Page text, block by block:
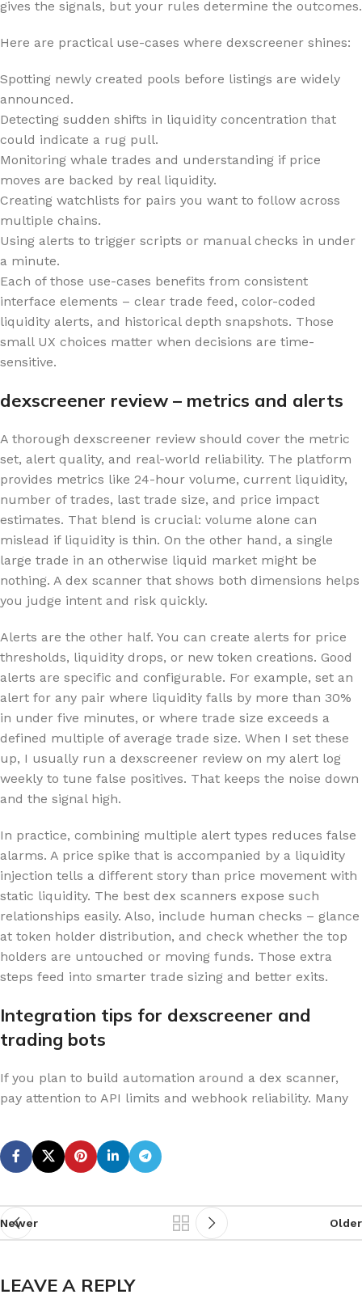
gives the signals, but your rules determine the outcomes.
Here are practical use-cases where dexscreener shines:
Spotting newly created pools before listings are widely
announced.
Detecting sudden shifts in liquidity concentration that
could indicate a rug pull.
Monitoring whale trades and understanding if price
moves are backed by real liquidity.
Creating watchlists for pairs you want to follow across
multiple chains.
Using alerts to trigger scripts or manual checks in under
a minute.
Each of those use-cases benefits from consistent
interface elements – clear trade feed, color-coded
liquidity alerts, and historical depth snapshots. Those
small UX choices matter when decisions are time-
sensitive.
dexscreener review – metrics and alerts
A thorough dexscreener review should cover the metric
set, alert quality, and real-world reliability. The platform
provides metrics like 24-hour volume, current liquidity,
number of trades, last trade size, and price impact
estimates. That blend is crucial: volume alone can
mislead if liquidity is thin. On the other hand, a single
large trade in an otherwise liquid market might be
nothing. A dex scanner that shows both dimensions helps
you judge intent and risk quickly.
Alerts are the other half. You can create alerts for price
thresholds, liquidity drops, or new token creations. Good
alerts are specific and configurable. For example, set an
alert for any pair where liquidity falls by more than 30%
in under five minutes, or where trade size exceeds a
defined multiple of average trade size. When I set these
up, I usually run a dexscreener review on my alert log
weekly to tune false positives. That keeps the noise down
and the signal high.
In practice, combining multiple alert types reduces false
alarms. A price spike that is accompanied by a liquidity
injection tells a different story than price movement with
static liquidity. The best dex scanners expose such
relationships easily. Also, include human checks – glance
at token holder distribution, and check whether the top
holders are untouched or moving funds. Those extra
steps feed into smarter trade sizing and better exits.
Integration tips for dexscreener and
trading bots
If you plan to build automation around a dex scanner,
pay attention to API limits and webhook reliability. Many
Newer Older
LEAVE A REPLY